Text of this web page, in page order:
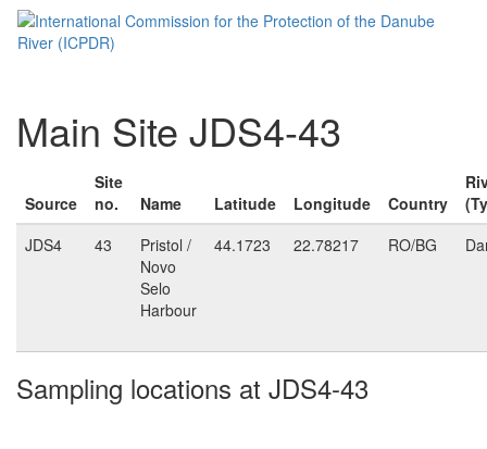
Main Site JDS4-43
Source
Site
no.
Name Latitude Longitude Country
JDS4
43
Pristol /
Novo
Selo
Harbour
44.1723 22.78217 RO/BG
Sampling locations at JDS4-43